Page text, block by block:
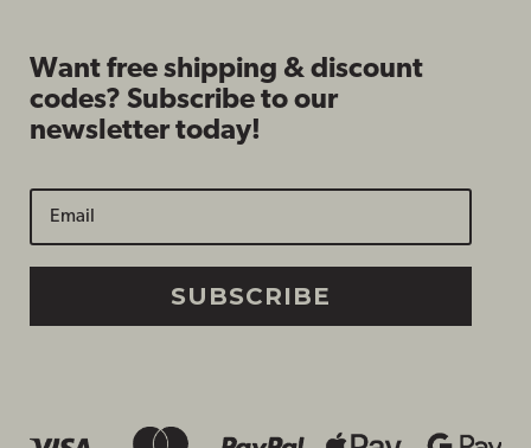
Want free shipping & discount
codes? Subscribe to our
newsletter today!
SUBSCRIBE